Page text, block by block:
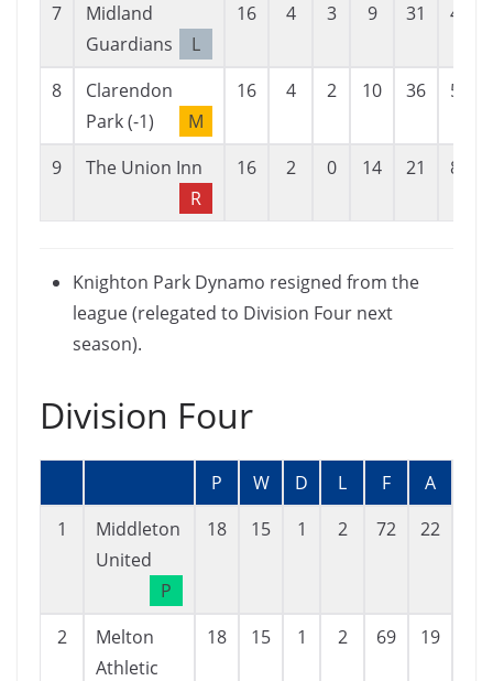
7
Midland
Guardians
L
16 4 3 9 31 46
8
Clarendon
Park (-1)
M
16 4 2 10 36 58
9
The Union Inn
R
16 2 0 14 21 84
Knighton Park Dynamo resigned from the
league (relegated to Division Four next
season).
Division Four
P W D L F A
1
Middleton
United
P
18 15 1 2 72 22
2
Melton
Athletic
18 15 1 2 69 19